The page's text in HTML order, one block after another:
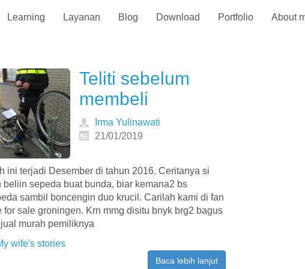
Learning Layanan Blog Download Portfolio About
Teliti sebelum
membeli
Irma Yulinawati
21/01/2019
ini terjadi Desember di tahun 2016. Ceritanya si
beliin sepeda buat bunda, biar kemana2 bs
sambil boncengin duo krucil. Carilah kami di fan
for sale groningen. Krn mmg disitu bnyk brg2 bagus
murah pemiliknya
wife's stories
Baca lebih lanjut